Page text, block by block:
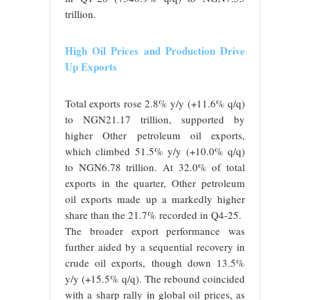
trillion.
High Oil Prices and Production Drive
Up Exports
Total exports rose 2.8% y/y (+11.6% q/q)
to NGN21.17 trillion, supported by
higher Other petroleum oil exports,
which climbed 51.5% y/y (+10.0% q/q)
to NGN6.78 trillion. At 32.0% of total
exports in the quarter, Other petroleum
oil exports made up a markedly higher
share than the 21.7% recorded in Q4-25.
The broader export performance was
further aided by a sequential recovery in
crude oil exports, though down 13.5%
y/y (+15.5% q/q). The rebound coincided
with a sharp rally in global oil prices, as